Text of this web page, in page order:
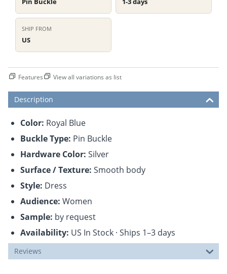
SHIP FROM
US
Features View all variations as list
Description
Color: Royal Blue
Buckle Type: Pin Buckle
Hardware Color: Silver
Surface / Texture: Smooth body
Style: Dress
Audience: Women
Sample: by request
Availability: US In Stock · Ships 1–3 days
Reviews